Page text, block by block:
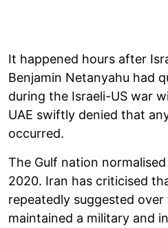
It happened hours after
Benjamin Netanyahu had
during the Israeli-US war
UAE swiftly denied that
occurred.
The Gulf nation
2020. Iran has criticised
repeatedly suggested
maintained a military and